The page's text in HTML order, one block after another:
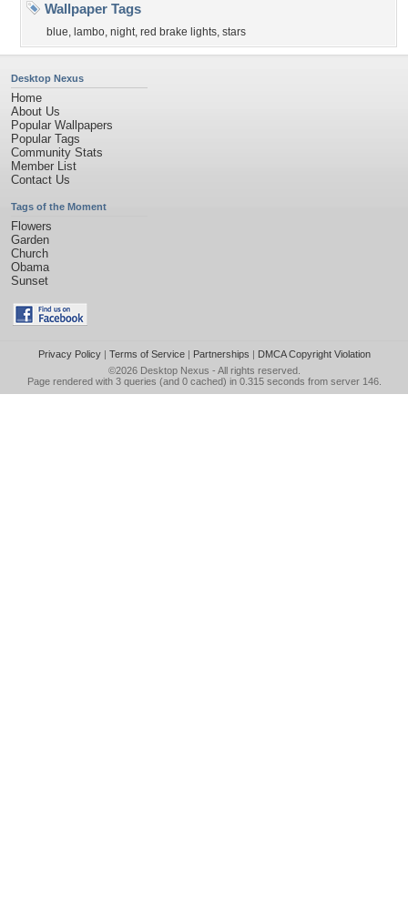
Wallpaper Tags
blue, lambo, night, red brake lights, stars
Desktop Nexus
Home
About Us
Popular Wallpapers
Popular Tags
Community Stats
Member List
Contact Us
Tags of the Moment
Flowers
Garden
Church
Obama
Sunset
Privacy Policy| Terms of Service| Partnerships | DMCA Copyright Violation
©2026 Desktop Nexus - All rights reserved.
Page rendered with 3 queries (and 0 cached) in 0.315 seconds from server 146.